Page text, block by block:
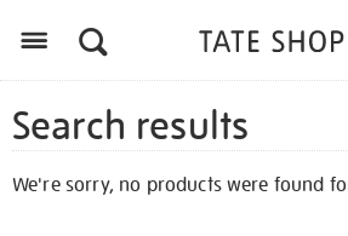
Search results
We're sorry, no products were found